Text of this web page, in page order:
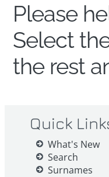
Please
Select
the rest
Quick
What's New
Search
Surnames